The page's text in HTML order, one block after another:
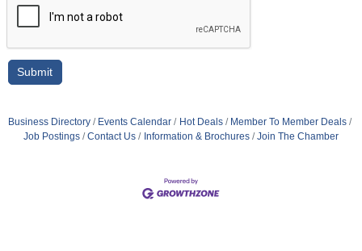
Business Directory Events Calendar Hot Deals
Member To Member Deals
Job Postings
Contact Us Information & Brochures Join The Chamber